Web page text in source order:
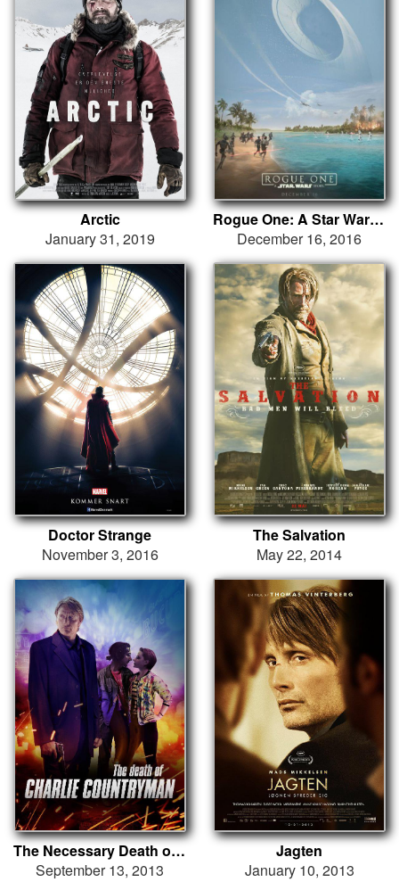
Arctic
January 31, 2019
Rogue One: A Star Wars Story
December 16, 2016
Doctor Strange
November 3, 2016
The Salvation
May 22, 2014
The Necessary Death of Charlie Countryman
September 13, 2013
Jagten
January 10, 2013